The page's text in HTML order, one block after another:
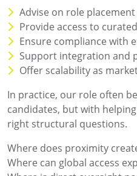
Advise on role
Provide access to
Ensure compliance with
Support integration and
Offer scalability as
In practice, our role often
candidates, but with
right structural questions.
Where does proximity
Where can global access